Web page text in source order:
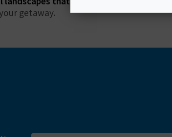
getaway.